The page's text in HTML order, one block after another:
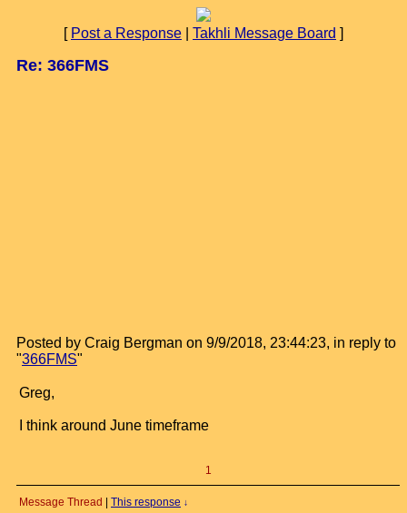
[ Post a Response Takhli Message Board ]
Re: 366FMS
Posted by Craig Bergman on 9/9/2018, 23:44:23, in reply to
"366FMS"
Greg,
I think around June timeframe
1
Message Thread This response ↓